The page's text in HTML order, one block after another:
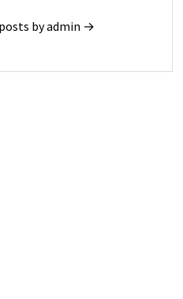
by admin →